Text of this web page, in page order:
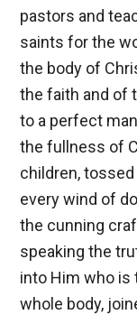
pastors and
saints for the
the body of
the faith and of
to a perfect
the fullness of
children,
every wind of
the cunning
speaking the
into Him who
whole body,